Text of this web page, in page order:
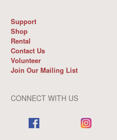
Support
Shop
Rental
Contact Us
Volunteer
Join Our Mailing List
CONNECT WITH US